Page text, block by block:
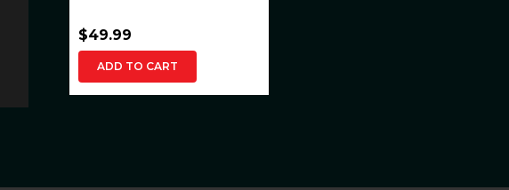
$49.99
ADD TO CART